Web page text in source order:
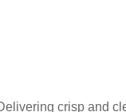
crisp and